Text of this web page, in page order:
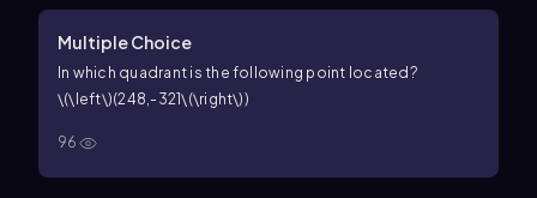
Multiple Choice
In which quadrant is the following point located?
\(\left\)(248,-321\(\right\))
96